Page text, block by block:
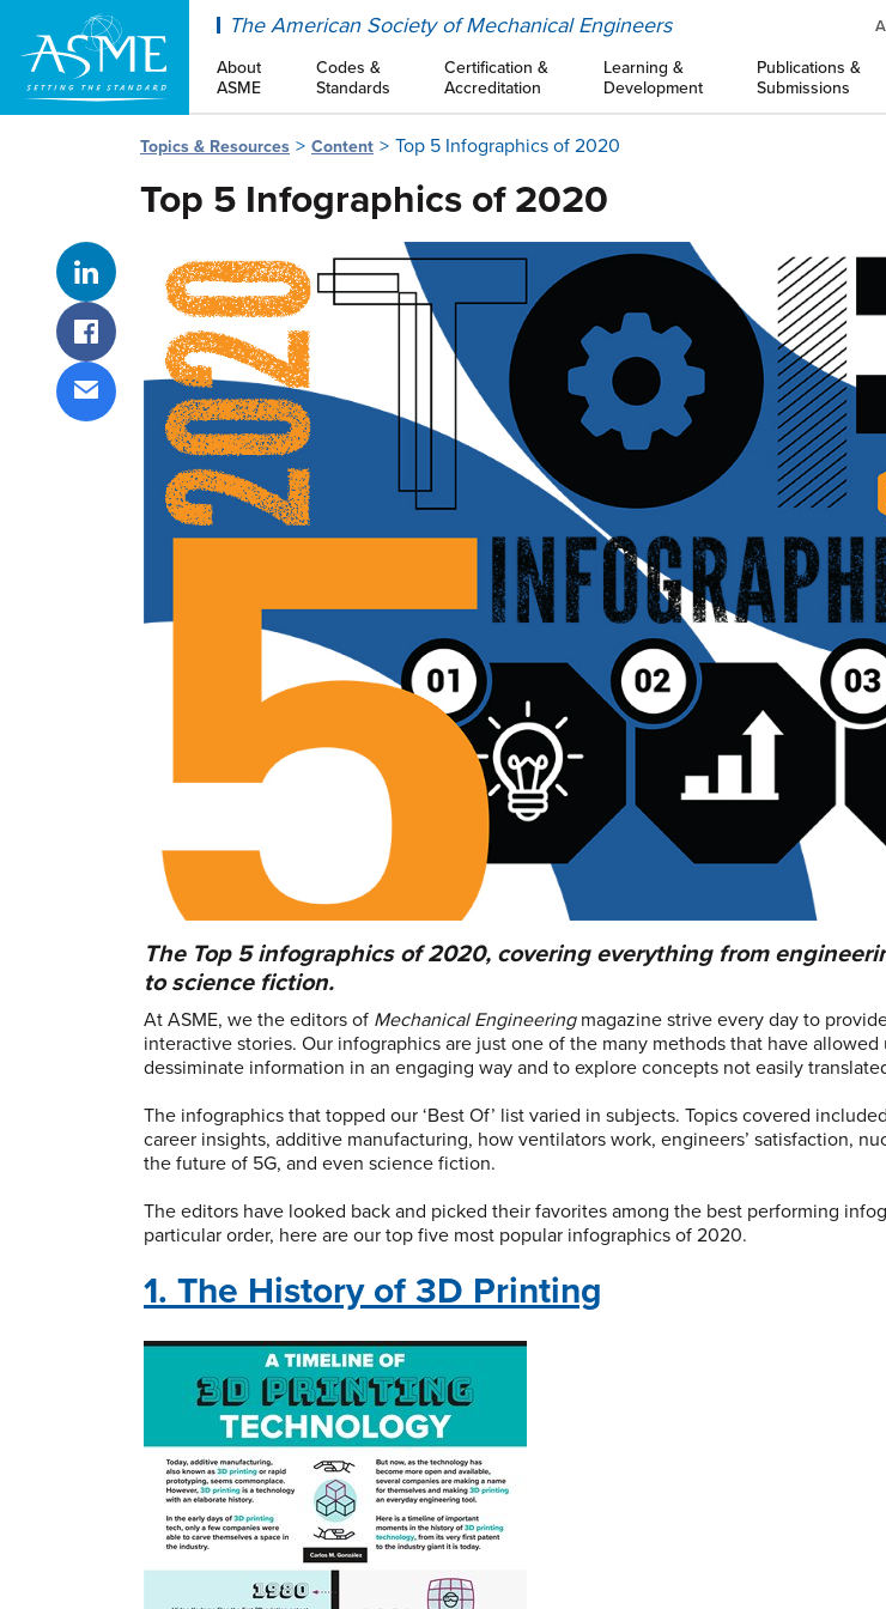
The American Society of Mechanical Engineers
About
ASME
Codes &
Standards
Certification &
Accreditation
Learning &
Development
Publications &
Submissions
Topics & Resources Content Top 5 Infographics of 2020
Top 5 Infographics of 2020
Share on LinkedIn
Share on Facebook
Share via email
The Top 5 infographics of 2020, covering everything from
to science fiction.
At ASME, we the editors of Mechanical Engineeringmagazine strive every day to
interactive stories. Our infographics are just one of the many methods that have allowed
dessiminate information in an engaging way and to explore concepts not easily
The infographics that topped our ‘Best Of’ list varied in subjects. Topics covered
career insights, additive manufacturing, how ventilators work, engineers’ satisfaction,
the future of 5G, and even science fiction.
The editors have looked back and picked their favorites among the best performing
particular order, here are our top five most popular infographics of 2020.
1. The History of 3D Printing